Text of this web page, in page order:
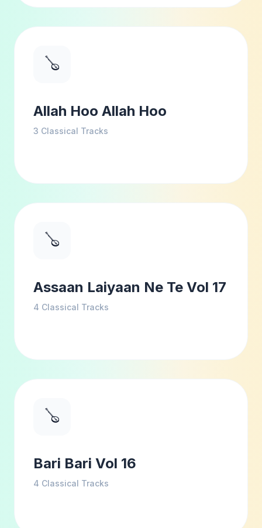
🪕
Allah Hoo Allah Hoo
3 Classical Tracks
🪕
Assaan Laiyaan Ne Te Vol 17
4 Classical Tracks
🪕
Bari Bari Vol 16
4 Classical Tracks